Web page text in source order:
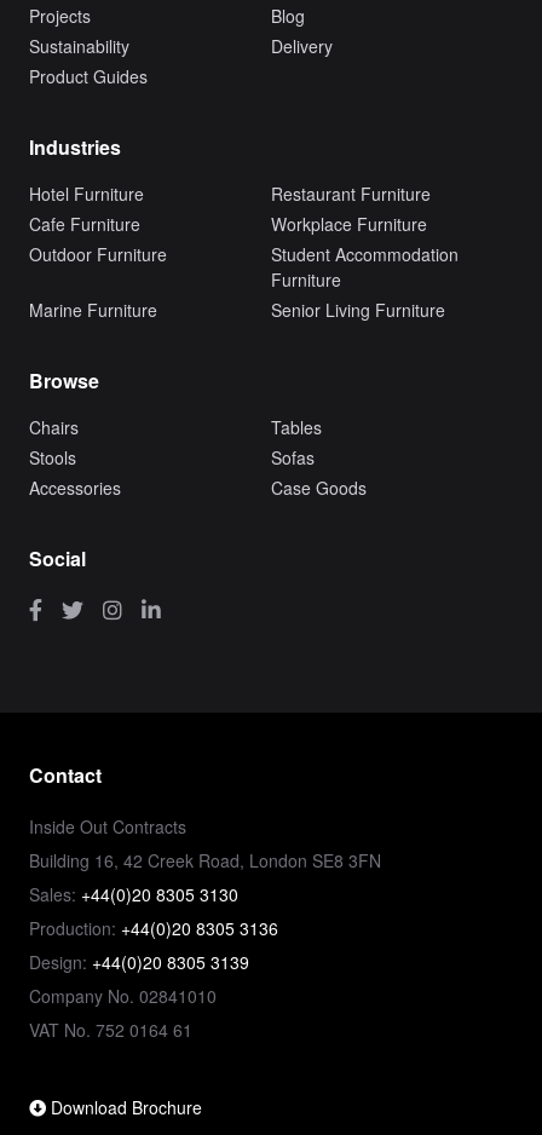
Projects
Blog
Sustainability
Delivery
Product Guides
Industries
Hotel Furniture
Restaurant Furniture
Cafe Furniture
Workplace Furniture
Outdoor Furniture
Student Accommodation
Furniture
Marine Furniture
Senior Living Furniture
Browse
Chairs
Tables
Stools
Sofas
Accessories
Case Goods
Social
Contact
Inside Out Contracts
Building 16, 42 Creek Road, London SE8 3FN
Sales: +44(0)20 8305 3130
Production: +44(0)20 8305 3136
Design: +44(0)20 8305 3139
Company No. 02841010
VAT No. 752 0164 61
Download Brochure